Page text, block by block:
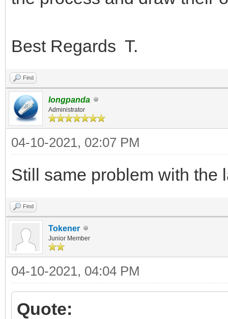
Best Regards T.
Find
longpanda
Administrator
04-10-2021, 02:07 PM
Still same problem with the
Find
Tokener
Junior Member
04-10-2021, 04:04 PM
Quote: